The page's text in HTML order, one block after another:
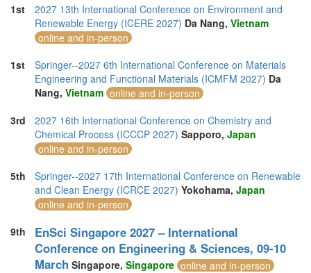
1st
2027 13th International Conference on Environment and
Renewable Energy (ICERE 2027) Da Nang, Vietnam
online and in-person
1st
Springer--2027 6th International Conference on Materials
Engineering and Functional Materials (ICMFM 2027) Da
Nang, Vietnam online and in-person
3rd
2027 16th International Conference on Chemistry and
Chemical Process (ICCCP 2027) Sapporo, Japan
online and in-person
5th
Springer--2027 17th International Conference on Renewable
and Clean Energy (ICRCE 2027) Yokohama, Japan
online and in-person
9th
EnSci Singapore 2027 – International
Conference on Engineering & Sciences, 09-10
March Singapore, Singapore online and in-person